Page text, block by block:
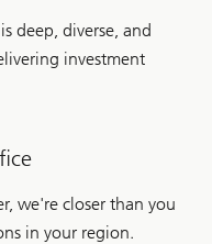
deep, diverse, and
investment
we're closer than you
in your region.